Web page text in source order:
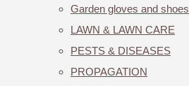
Garden gloves and shoes
LAWN & LAWN CARE
PESTS & DISEASES
PROPAGATION